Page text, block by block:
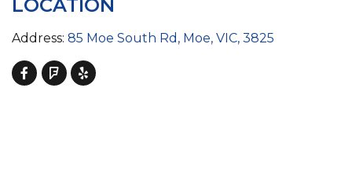
LOCATION
Address: 85 Moe South Rd, Moe, VIC, 3825